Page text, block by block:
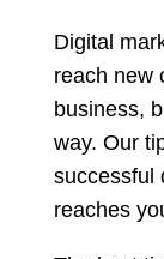
Digital
reach new
business,
way. Our
successful
reaches